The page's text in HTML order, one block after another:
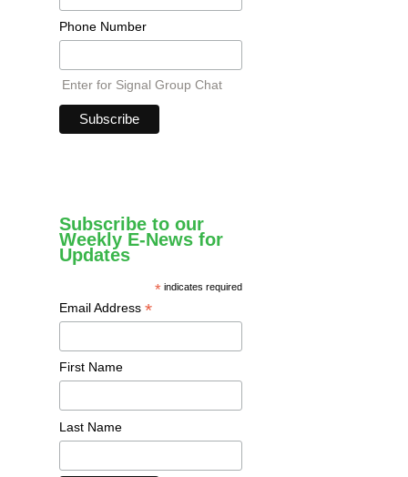
Phone Number
Enter for Signal Group Chat
Subscribe to our
Weekly E-News for
Updates
* indicates required
Email Address *
First Name
Last Name